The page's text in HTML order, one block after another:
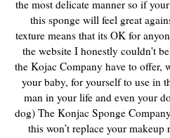
the most delicate manner so if
this sponge will feel great
texture means that its OK for
the website I honestly couldn't
the Kojac Company have to offer,
your baby, for yourself to use in
man in your life and even your
dog) The Konjac Sponge
this won’t replace your